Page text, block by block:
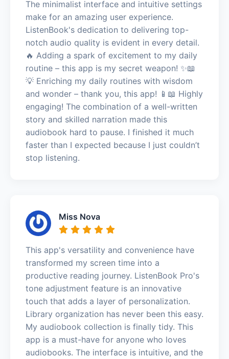
The minimalist interface and intuitive settings
make for an amazing user experience.
ListenBook's dedication to delivering top-
notch audio quality is evident in every detail.
🔥 Adding a spark of excitement to my daily
routine – this app is my secret weapon! ✨📖
💡 Enriching my daily routines with wisdom
and wonder – thank you, this app! 📱📖 Highly
engaging! The combination of a well-written
story and skilled narration made this
audiobook hard to pause. I finished it much
faster than I expected because I just couldn’t
stop listening.
Miss Nova
This app's versatility and convenience have
transformed my screen time into a
productive reading journey. ListenBook Pro's
tone adjustment feature is an innovative
touch that adds a layer of personalization.
Library organization has never been this easy.
My audiobook collection is finally tidy. This
app is a must-have for anyone who loves
audiobooks. The interface is intuitive, and the